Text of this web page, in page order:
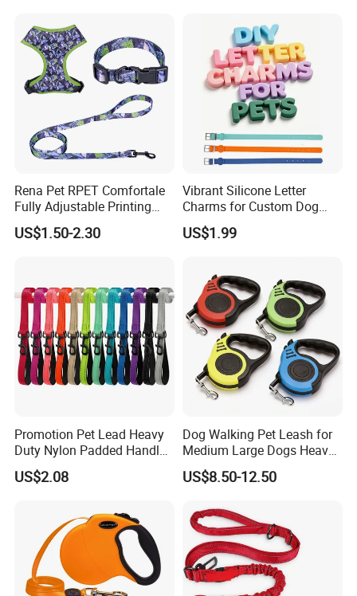
Rena Pet RPET Comfortale
Fully Adjustable Printing
Adjustable Safety Durable
Dog Collar Harness Leash
US$1.50-2.30
Vibrant Silicone Letter
Charms for Custom Dog
Collar Design
US$1.99
Promotion Pet Lead Heavy
Duty Nylon Padded Handles
Reflective Webbing Dog
Leash
US$2.08
Dog Walking Pet Leash for
Medium Large Dogs Heavy
Duty Retractable Pet
Products
US$8.50-12.50